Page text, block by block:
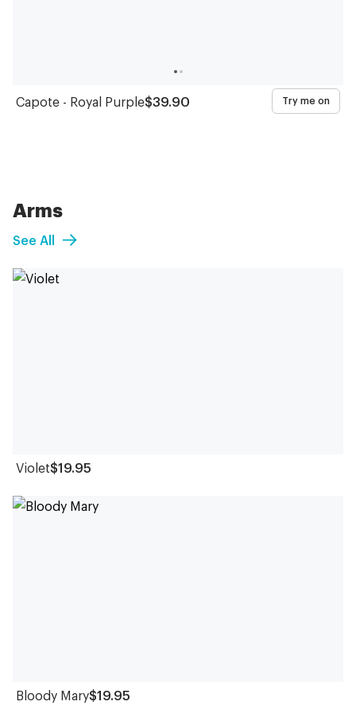
Capote - Royal Purple$39.90 Try me on
Arms
See All
Violet$19.95
Bloody Mary$19.95